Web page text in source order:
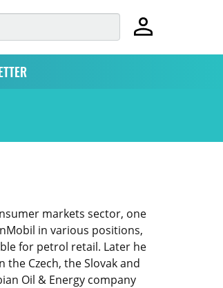
markets sector, one
in various positions,
for petrol retail. Later he
Czech, the Slovak and
Oil & Energy company